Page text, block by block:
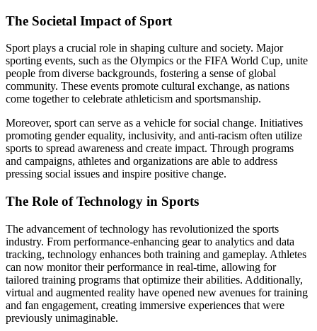
The Societal Impact of Sport
Sport plays a crucial role in shaping culture and society. Major
sporting events, such as the Olympics or the FIFA World Cup, unite
people from diverse backgrounds, fostering a sense of global
community. These events promote cultural exchange, as nations
come together to celebrate athleticism and sportsmanship.
Moreover, sport can serve as a vehicle for social change. Initiatives
promoting gender equality, inclusivity, and anti-racism often utilize
sports to spread awareness and create impact. Through programs
and campaigns, athletes and organizations are able to address
pressing social issues and inspire positive change.
The Role of Technology in Sports
The advancement of technology has revolutionized the sports
industry. From performance-enhancing gear to analytics and data
tracking, technology enhances both training and gameplay. Athletes
can now monitor their performance in real-time, allowing for
tailored training programs that optimize their abilities. Additionally,
virtual and augmented reality have opened new avenues for training
and fan engagement, creating immersive experiences that were
previously unimaginable.